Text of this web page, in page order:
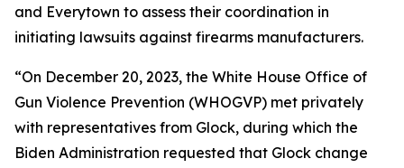
and Everytown to assess their coordination in
initiating lawsuits against firearms manufacturers.
“On December 20, 2023, the White House Office of
Gun Violence Prevention (WHOGVP) met privately
with representatives from Glock, during which the
Biden Administration requested that Glock change